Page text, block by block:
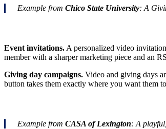
Example from Chico State University: A
Event invitations. A personalized video
member with a sharper marketing piece and an
Giving day campaigns. Video and giving days
button takes them exactly where you want them
Example from CASA of Lexington: A